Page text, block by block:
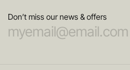
Don’t miss our news & offers